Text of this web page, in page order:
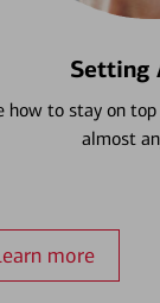
Setting
how to stay on
almost
more